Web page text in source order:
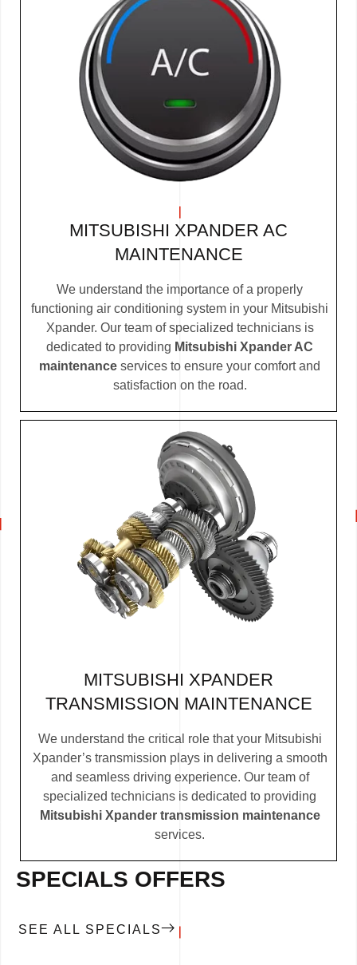
MITSUBISHI XPANDER AC
MAINTENANCE
We understand the importance of a properly
functioning air conditioning system in your Mitsubishi
Xpander. Our team of specialized technicians is
dedicated to providing Mitsubishi Xpander AC
maintenance services to ensure your comfort and
satisfaction on the road.
MITSUBISHI XPANDER
TRANSMISSION MAINTENANCE
We understand the critical role that your Mitsubishi
Xpander’s transmission plays in delivering a smooth
and seamless driving experience. Our team of
specialized technicians is dedicated to providing
Mitsubishi Xpander transmission maintenance
services.
SPECIALS OFFERS
SEE ALL SPECIALS